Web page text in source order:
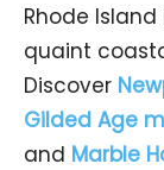
Rhode
quaint
Discover
Gilded Age
and Marble